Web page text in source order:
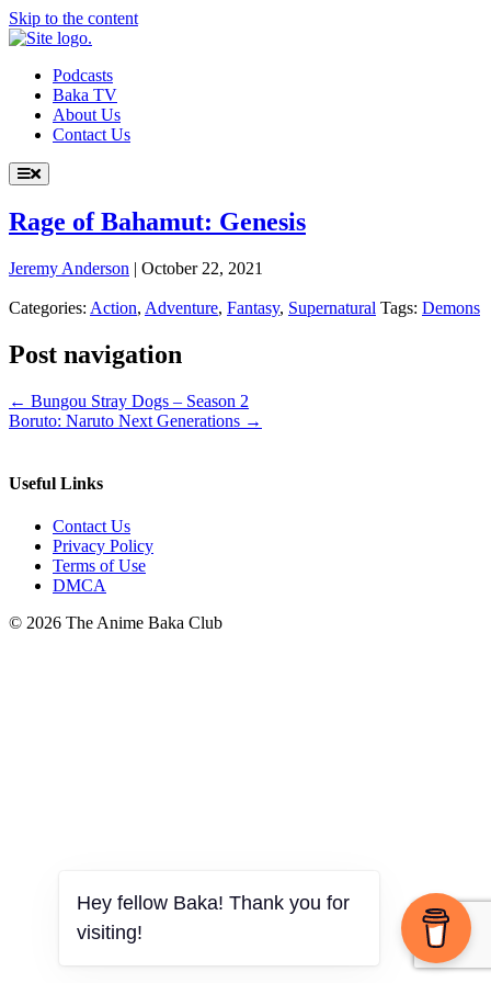
Skip to the content
Podcasts
Baka TV
About Us
Contact Us
Rage of Bahamut: Genesis
Jeremy Anderson | October 22, 2021
Categories: Action, Adventure, Fantasy, Supernatural Tags: Demons
Post navigation
← Bungou Stray Dogs – Season 2
Boruto: Naruto Next Generations →
Useful Links
Contact Us
Privacy Policy
Terms of Use
DMCA
© 2026 The Anime Baka Club
Hey fellow Baka! Thank you for
visiting!